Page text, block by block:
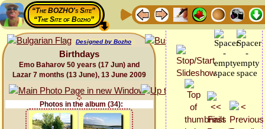
“The BOZHO's Site”
“The Site of Bozho”
Designed by Bozho
Birthdays
Emo Baharov 50 years (17 Jun) and
Lazar 7 months (13 June), 13 June 2009
Photos in the album (34):